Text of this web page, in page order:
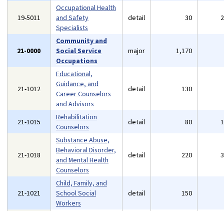
19-5011
Occupational Health
and Safety
Specialists
detail 30
21-0000
Community and
Social Service
Occupations
major 1,170
21-1012
Educational,
Guidance, and
Career Counselors
and Advisors
detail 130
21-1015
Rehabilitation
Counselors
detail 80
21-1018
Substance Abuse,
Behavioral Disorder,
and Mental Health
Counselors
detail 220
21-1021
Child, Family, and
School Social
Workers
detail 150